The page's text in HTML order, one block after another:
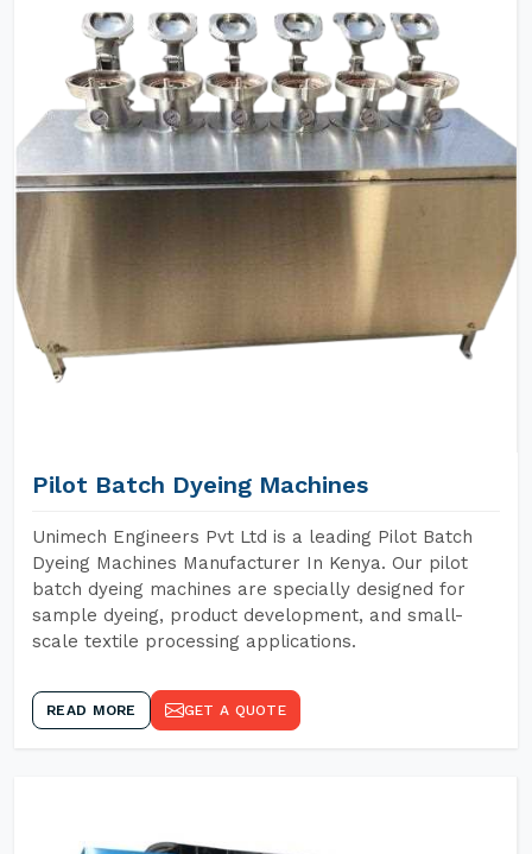
Pilot Batch Dyeing Machines
Unimech Engineers Pvt Ltd is a leading Pilot Batch
Dyeing Machines Manufacturer In Kenya. Our pilot
batch dyeing machines are specially designed for
sample dyeing, product development, and small-
scale textile processing applications.
READ MORE GET A QUOTE